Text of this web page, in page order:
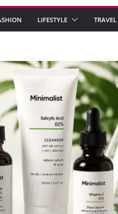
LIFESTYLE TRAVEL